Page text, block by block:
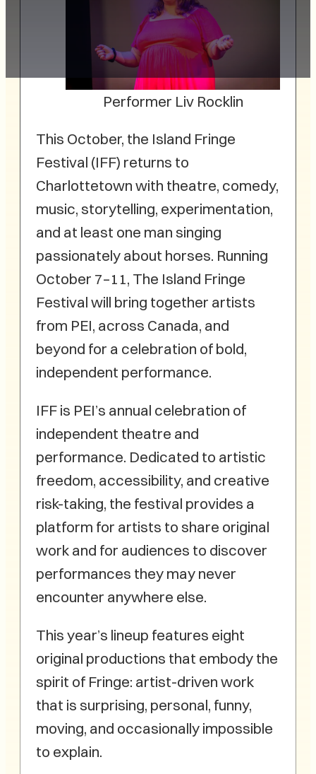
Performer Liv Rocklin
This October, the Island Fringe
Festival (IFF) returns to
Charlottetown with theatre, comedy,
music, storytelling, experimentation,
and at least one man singing
passionately about horses. Running
October 7–11, The Island Fringe
Festival will bring together artists
from PEI, across Canada, and
beyond for a celebration of bold,
independent performance.
IFF is PEI’s annual celebration of
independent theatre and
performance. Dedicated to artistic
freedom, accessibility, and creative
risk-taking, the festival provides a
platform for artists to share original
work and for audiences to discover
performances they may never
encounter anywhere else.
This year’s lineup features eight
original productions that embody the
spirit of Fringe: artist-driven work
that is surprising, personal, funny,
moving, and occasionally impossible
to explain.